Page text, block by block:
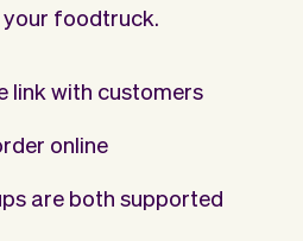
your foodtruck.
link with customers
online
are both supported